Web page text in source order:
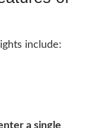
include:
a single